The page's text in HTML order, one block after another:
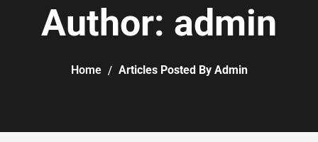
Author: admin
Home Articles Posted By Admin